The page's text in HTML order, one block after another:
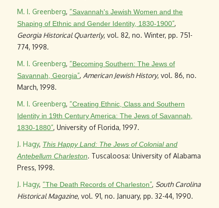
M. I. Greenberg, “Savannah's Jewish Women and the
Shaping of Ethnic and Gender Identity, 1830-1900”,
Georgia Historical Quarterly, vol. 82, no. Winter, pp. 751-
774, 1998.
M. I. Greenberg, “Becoming Southern: The Jews of
Savannah, Georgia”, American Jewish History, vol. 86, no.
March, 1998.
M. I. Greenberg, “Creating Ethnic, Class and Southern
Identity in 19th Century America: The Jews of Savannah,
1830-1880”, University of Florida, 1997.
J. Hagy, This Happy Land: The Jews of Colonial and
Antebellum Charleston. Tuscaloosa: University of Alabama
Press, 1998.
J. Hagy, “The Death Records of Charleston”, South Carolina
Historical Magazine, vol. 91, no. January, pp. 32-44, 1990.